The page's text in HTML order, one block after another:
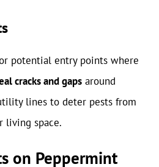
potential entry points where
cracks and gaps around
lines to deter pests from
living space.
on Peppermint